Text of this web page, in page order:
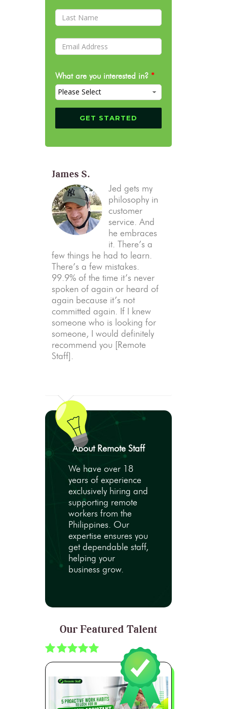
What are you interested in? *
James S.
Jed gets my
philosophy in
customer
service. And
he embraces
it. There’s a
few things he had to learn.
There’s a few mistakes.
99.9% of the time it’s never
spoken of again or heard of
again because it’s not
committed again. If I knew
someone who is looking for
someone, I would definitely
recommend you [Remote
Staff].
About Remote Staff
We have over 18
years of experience
exclusively hiring and
supporting remote
workers from the
Philippines. Our
expertise ensures you
get dependable staff,
helping your
business grow.
Our Featured Talent